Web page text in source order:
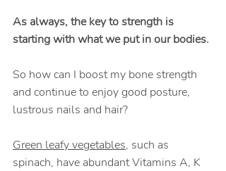
As always, the key to strength is
starting with what we put in our bodies.
So how can I boost my bone strength
and continue to enjoy good posture,
lustrous nails and hair?
Green leafy vegetables, such as
spinach, have abundant Vitamins A, K